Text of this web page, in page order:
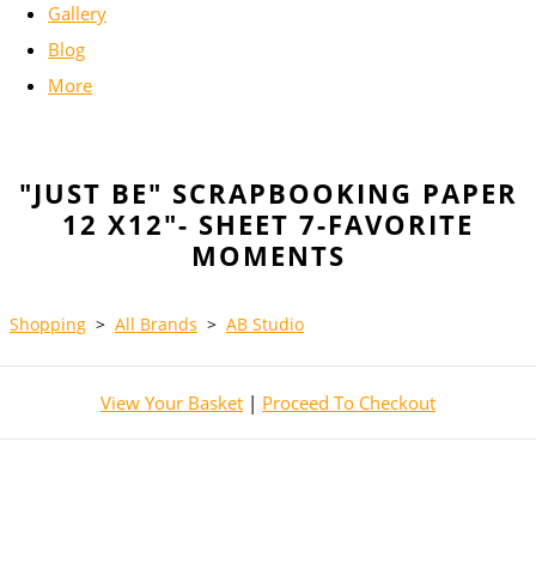
Gallery
Blog
More
"JUST BE" SCRAPBOOKING PAPER
12 X12"- SHEET 7-FAVORITE
MOMENTS
Shopping > All Brands > AB Studio
View Your Basket | Proceed To Checkout